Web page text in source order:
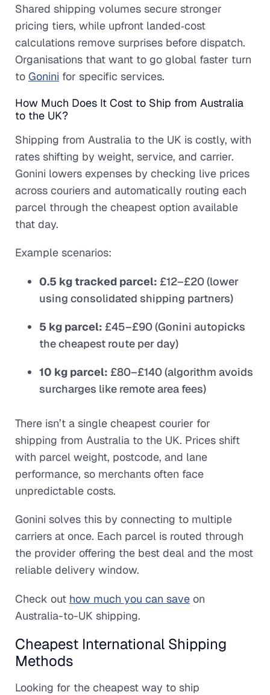
Shared shipping volumes secure stronger
pricing tiers, while upfront landed‑cost
calculations remove surprises before dispatch.
Organisations that want to go global faster turn
to Gonini for specific services.
How Much Does It Cost to Ship from Australia
to the UK?
Shipping from Australia to the UK is costly, with
rates shifting by weight, service, and carrier.
Gonini lowers expenses by checking live prices
across couriers and automatically routing each
parcel through the cheapest option available
that day.
Example scenarios:
0.5 kg tracked parcel: £12–£20 (lower
using consolidated shipping partners)
5 kg parcel: £45–£90 (Gonini autopicks
the cheapest route per day)
10 kg parcel: £80–£140 (algorithm avoids
surcharges like remote area fees)
There isn’t a single cheapest courier for
shipping from Australia to the UK. Prices shift
with parcel weight, postcode, and lane
performance, so merchants often face
unpredictable costs.
Gonini solves this by connecting to multiple
carriers at once. Each parcel is routed through
the provider offering the best deal and the most
reliable delivery window.
Check out how much you can save on
Australia-to-UK shipping.
Cheapest International Shipping
Methods
Looking for the cheapest way to ship